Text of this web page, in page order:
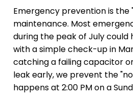
Emergency prevention is the
maintenance. Most
during the peak of July could
with a simple check-up in
catching a failing capacitor
leak early, we prevent the
happens at 2:00 PM on a